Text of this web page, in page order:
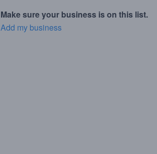
Make sure your business is on this list.
Add my business